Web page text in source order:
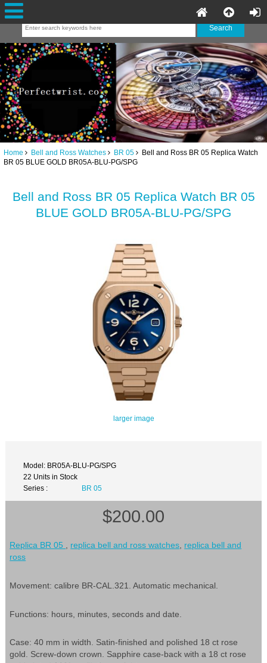
Home Bell and Ross Watches BR 05 Bell and Ross BR 05 Replica Watch
BR 05 BLUE GOLD BR05A-BLU-PG/SPG
Bell and Ross BR 05 Replica Watch BR 05
BLUE GOLD BR05A-BLU-PG/SPG
larger image
Model: BR05A-BLU-PG/SPG
22 Units in Stock
Series :
BR 05
$200.00
Replica BR 05 replica bell and ross watches replica bell and
ross
Movement: calibre BR-CAL.321. Automatic mechanical.
Functions: hours, minutes, seconds and date.
Case: 40 mm in width. Satin-finished and polished 18 ct rose
gold. Screw-down crown. Sapphire case-back with a 18 ct rose